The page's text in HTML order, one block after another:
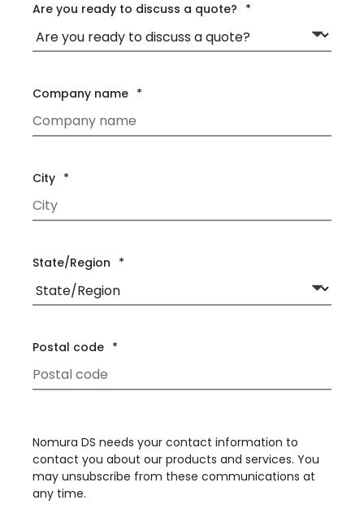
Are you ready to discuss a quote? *
Company name *
City *
State/Region *
Postal code *
Nomura DS needs your contact information to
contact you about our products and services. You
may unsubscribe from these communications at
any time.